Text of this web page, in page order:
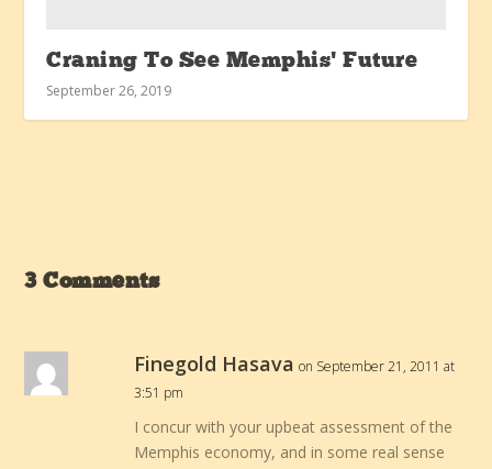
Craning To See Memphis’ Future
September 26, 2019
3 Comments
Finegold Hasava on September 21, 2011 at
3:51 pm
I concur with your upbeat assessment of the
Memphis economy, and in some real sense